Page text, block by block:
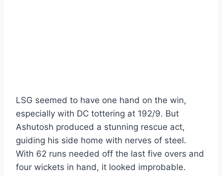
LSG seemed to have one hand on the win,
especially with DC tottering at 192/9. But
Ashutosh produced a stunning rescue act,
guiding his side home with nerves of steel.
With 62 runs needed off the last five overs and
four wickets in hand, it looked improbable.